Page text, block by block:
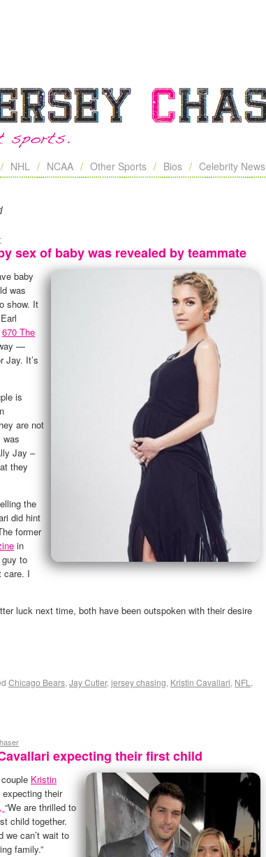
NHL NCAA Other Sports Bios Celebrity News
sex of baby was revealed by teammate
baby
was
show. It
670 The
—
Jay. It’s
is
are not
was
Jay –
they
the
did hint
former
in
to
care. I
luck next time, both have been outspoken with their desire
Chicago Bears, Jay Cutler, jersey chasing, Kristin Cavallari, NFL ,
expecting their first child
Kristin
expecting their
“We are thrilled to
child together.
we can’t wait to
family.”